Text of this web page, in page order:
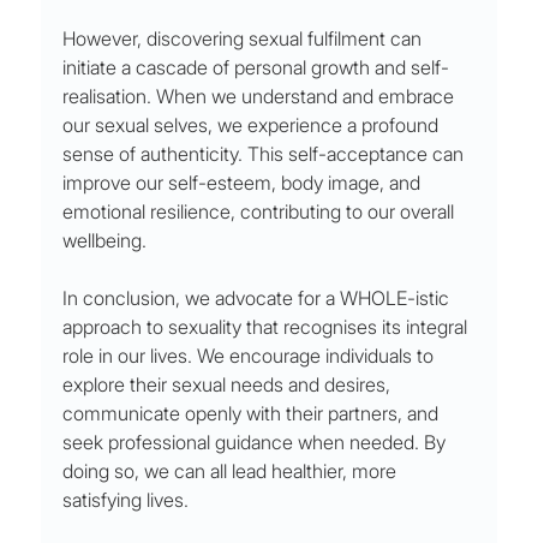
However, discovering sexual fulfilment can
initiate a cascade of personal growth and self-
realisation. When we understand and embrace
our sexual selves, we experience a profound
sense of authenticity. This self-acceptance can
improve our self-esteem, body image, and
emotional resilience, contributing to our overall
wellbeing.
In conclusion, we advocate for a WHOLE-istic
approach to sexuality that recognises its integral
role in our lives. We encourage individuals to
explore their sexual needs and desires,
communicate openly with their partners, and
seek professional guidance when needed. By
doing so, we can all lead healthier, more
satisfying lives.